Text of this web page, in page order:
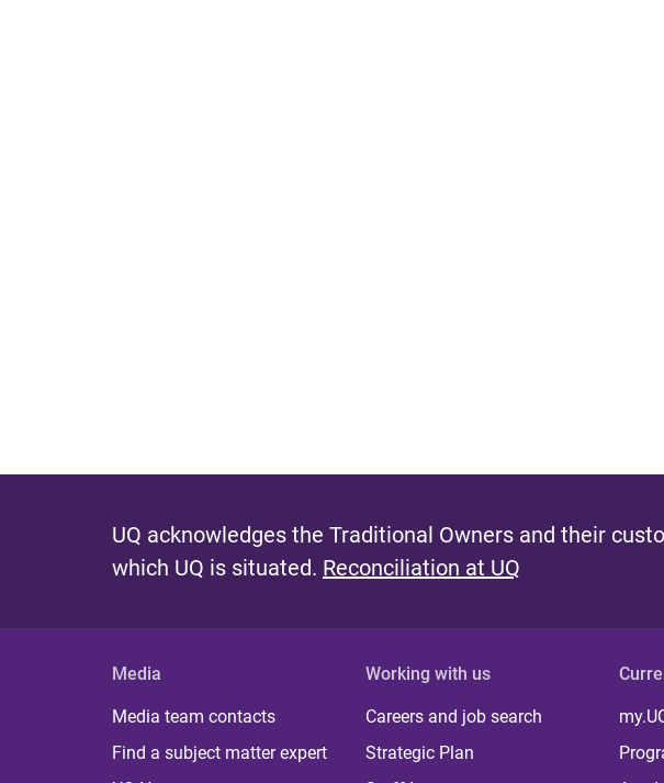
UQ acknowledges the Traditional Owners and their
which UQ is situated. Reconciliation at UQ
Media
Media team contacts
Find a subject matter expert
Working with us
Careers and job search
Strategic Plan